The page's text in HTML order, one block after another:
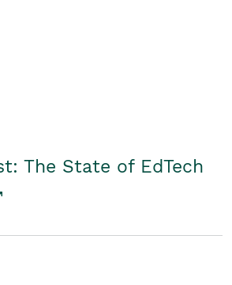
The State of EdTech